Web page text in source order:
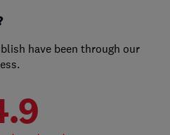
have been through our